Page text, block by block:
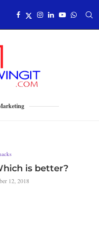
is better?
12, 2018